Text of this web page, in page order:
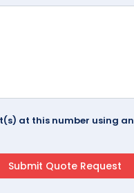
at this number using